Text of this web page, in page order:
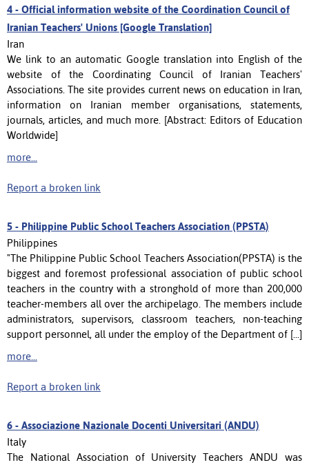
4 - Official information website of the Coordination Council of
Iranian Teachers' Unions [Google Translation]
Iran
We link to an automatic Google translation into English of the
website of the Coordinating Council of Iranian Teachers'
Associations. The site provides current news on education in Iran,
information on Iranian member organisations, statements,
journals, articles, and much more. [Abstract: Editors of Education
Worldwide]
more...
Report a broken link
5 - Philippine Public School Teachers Association (PPSTA)
Philippines
"The Philippine Public School Teachers Association(PPSTA) is the
biggest and foremost professional association of public school
teachers in the country with a stronghold of more than 200,000
teacher-members all over the archipelago. The members include
administrators, supervisors, classroom teachers, non-teaching
support personnel, all under the employ of the Department of [...]
more...
Report a broken link
6 - Associazione Nazionale Docenti Universitari (ANDU)
Italy
The National Association of University Teachers ANDU was